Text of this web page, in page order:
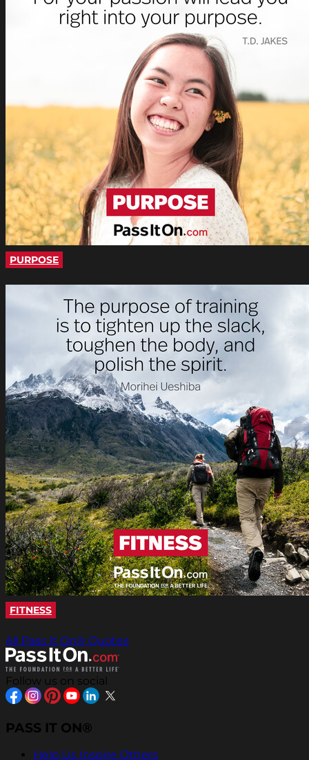
PURPOSE
FITNESS
All Pass It On® Quotes
Follow us on social
PASS IT ON®
Help Us Inspire Others